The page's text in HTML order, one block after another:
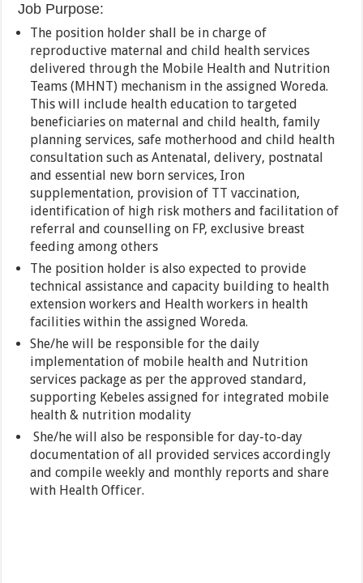
Job Purpose:
The position holder shall be in charge of
reproductive maternal and child health services
delivered through the Mobile Health and Nutrition
Teams (MHNT) mechanism in the assigned Woreda.
This will include health education to targeted
beneficiaries on maternal and child health, family
planning services, safe motherhood and child health
consultation such as Antenatal, delivery, postnatal
and essential new born services, Iron
supplementation, provision of TT vaccination,
identification of high risk mothers and facilitation of
referral and counselling on FP, exclusive breast
feeding among others
The position holder is also expected to provide
technical assistance and capacity building to health
extension workers and Health workers in health
facilities within the assigned Woreda.
She/he will be responsible for the daily
implementation of mobile health and Nutrition
services package as per the approved standard,
supporting Kebeles assigned for integrated mobile
health & nutrition modality
She/he will also be responsible for day-to-day
documentation of all provided services accordingly
and compile weekly and monthly reports and share
with Health Officer.